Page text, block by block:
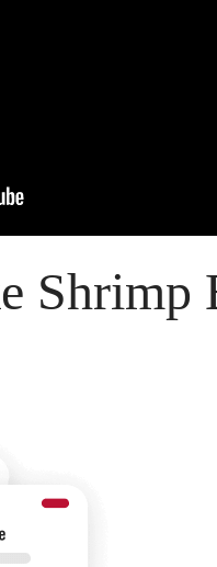
Shrimp